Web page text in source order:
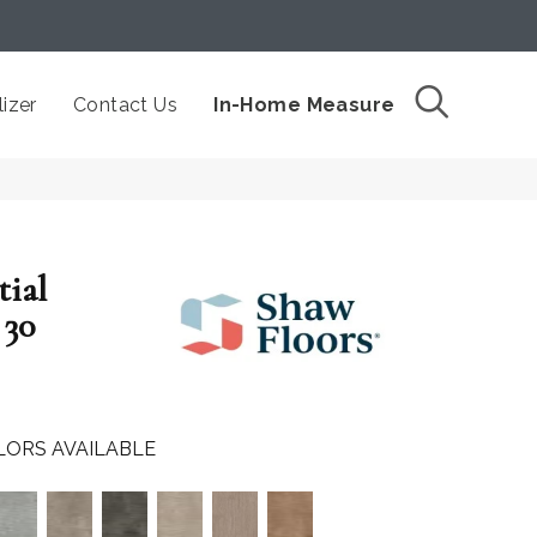
Contact Us In-Home Measure
AVAILABLE